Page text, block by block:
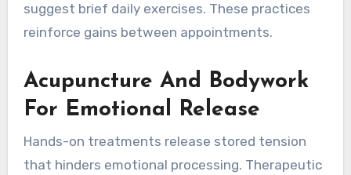
suggest brief daily exercises. These practices
reinforce gains between appointments.
Acupuncture And Bodywork
For Emotional Release
Hands-on treatments release stored tension
that hinders emotional processing. Therapeutic